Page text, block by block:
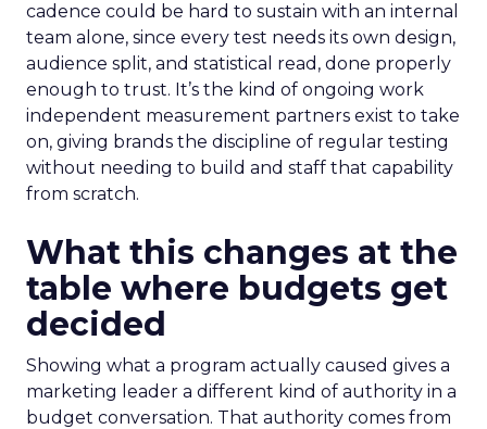
cadence could be hard to sustain with an internal
team alone, since every test needs its own design,
audience split, and statistical read, done properly
enough to trust. It’s the kind of ongoing work
independent measurement partners exist to take
on, giving brands the discipline of regular testing
without needing to build and staff that capability
from scratch.
What this changes at the
table where budgets get
decided
Showing what a program actually caused gives a
marketing leader a different kind of authority in a
budget conversation. That authority comes from